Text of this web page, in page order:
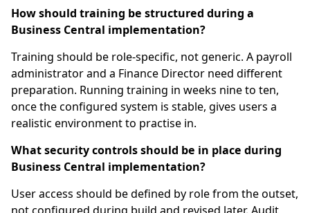
How should training be structured during a
Business Central implementation?
Training should be role-specific, not generic. A payroll
administrator and a Finance Director need different
preparation. Running training in weeks nine to ten,
once the configured system is stable, gives users a
realistic environment to practise in.
What security controls should be in place during
Business Central implementation?
User access should be defined by role from the outset,